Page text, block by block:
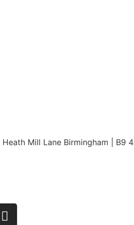
Mill Lane Birmingham | B9